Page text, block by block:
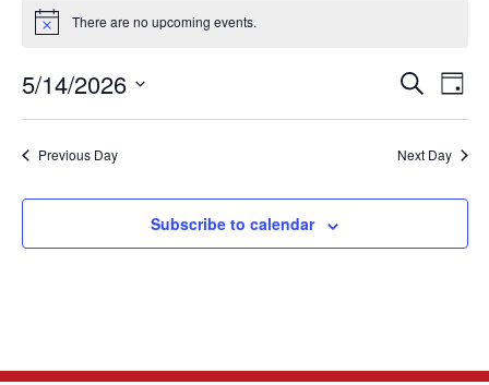
Notice There are no upcoming events.
and
Search
Day
5/14/2026
date.
Previous Day Next Day
Subscribe to calendar